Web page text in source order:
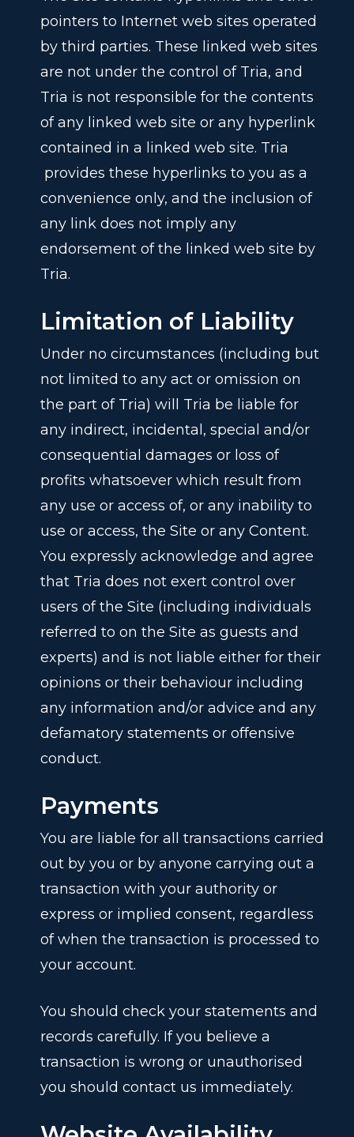
pointers to Internet web sites operated
by third parties. These linked web sites
are not under the control of Tria, and
Tria is not responsible for the contents
of any linked web site or any hyperlink
contained in a linked web site. Tria
provides these hyperlinks to you as a
convenience only, and the inclusion of
any link does not imply any
endorsement of the linked web site by
Tria.
Limitation of Liability
Under no circumstances (including but
not limited to any act or omission on
the part of Tria) will Tria be liable for
any indirect, incidental, special and/or
consequential damages or loss of
profits whatsoever which result from
any use or access of, or any inability to
use or access, the Site or any Content.
You expressly acknowledge and agree
that Tria does not exert control over
users of the Site (including individuals
referred to on the Site as guests and
experts) and is not liable either for their
opinions or their behaviour including
any information and/or advice and any
defamatory statements or offensive
conduct.
Payments
You are liable for all transactions carried
out by you or by anyone carrying out a
transaction with your authority or
express or implied consent, regardless
of when the transaction is processed to
your account.
You should check your statements and
records carefully. If you believe a
transaction is wrong or unauthorised
you should contact us immediately.